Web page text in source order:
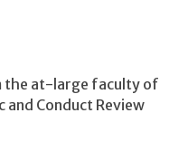
the at-large faculty of
and Conduct Review